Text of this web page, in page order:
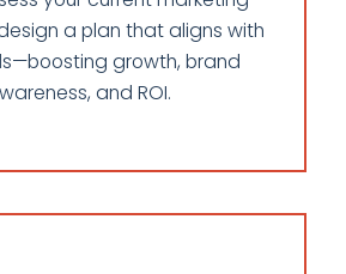
a plan that aligns with
growth, brand
and ROI.